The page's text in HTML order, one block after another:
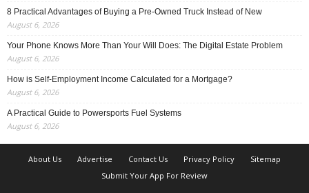
8 Practical Advantages of Buying a Pre-Owned Truck Instead of New
August 6, 2026
Your Phone Knows More Than Your Will Does: The Digital Estate Problem
August 6, 2026
How is Self-Employment Income Calculated for a Mortgage?
August 6, 2026
A Practical Guide to Powersports Fuel Systems
August 6, 2026
About Us Advertise Contact Us Privacy Policy
Sitemap
Submit Your App For Review